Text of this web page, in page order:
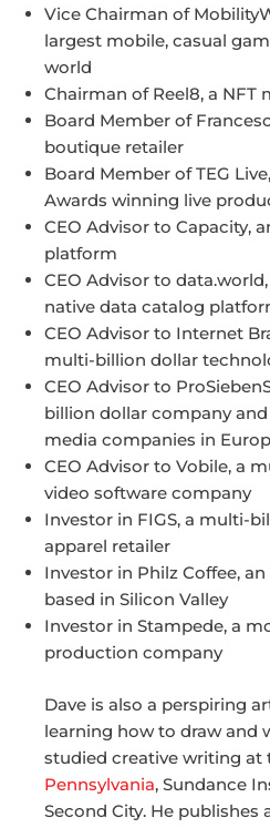
Vice Chairman of
largest mobile, casual
world
Chairman of Reel8, a NFT
Board Member of
boutique retailer
Board Member of TEG
Awards winning live
CEO Advisor to Capacity,
platform
CEO Advisor to
native data catalog
CEO Advisor to Internet
multi-billion dollar
CEO Advisor to
billion dollar company
media companies in
CEO Advisor to Vobile, a
video software company
Investor in FIGS, a multi-
apparel retailer
Investor in Philz Coffee,
based in Silicon Valley
Investor in Stampede, a
production company
Dave is also a perspiring
learning how to draw and
studied creative writing at
Pennsylvania, Sundance
Second City. He publishes